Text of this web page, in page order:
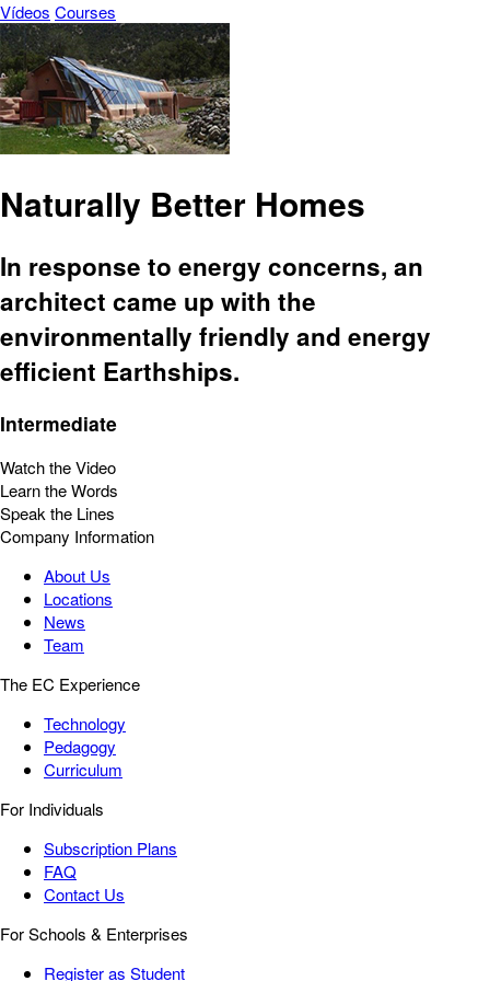
Vídeos Courses
Naturally Better Homes
In response to energy concerns, an
architect came up with the
environmentally friendly and energy
efficient Earthships.
Intermediate
Watch the Video
Learn the Words
Speak the Lines
Company Information
About Us
Locations
News
Team
The EC Experience
Technology
Pedagogy
Curriculum
For Individuals
Subscription Plans
FAQ
Contact Us
For Schools & Enterprises
Register as Student